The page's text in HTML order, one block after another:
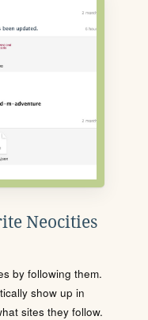
Neocities
by following them.
show up in
sites they follow.